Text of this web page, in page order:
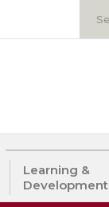
Learning &
Development